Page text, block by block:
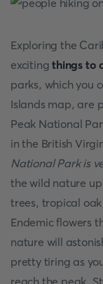
Exploring the
excitingthings to
parks, which you
Islands map, are
Peak National
in the British
National Park is
the wild nature
trees, tropical
Endemic flowers
nature will
pretty tiring as
reach the peak.